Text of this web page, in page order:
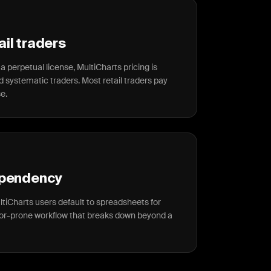
traders
perpetual license, MultiCharts pricing is
systematic traders. Most retail traders pay
users default to spreadsheets for
prone workflow that breaks down beyond a